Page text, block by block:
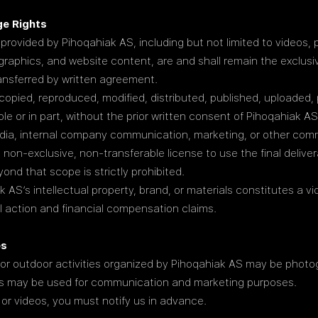
Rights
by Pihoqahiak AS, including but not limited to
and website content, are and shall remain the
by written agreement.
reproduced, modified, distributed, published,
or in part, without the prior written consent of Pihoqahiak
internal company communication, marketing, or other
non-exclusive, non-transferable license to use the final
that scope is strictly prohibited.
AS’s intellectual property, brand, or materials constitutes a
action and financial compensation claims.
outdoor activities organized by Pihoqahiak AS may be
may be used for communication and marketing purposes.
videos, you must notify us in advance.